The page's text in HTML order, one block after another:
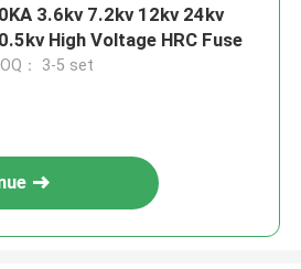
3.6kv 7.2kv 12kv 24kv
High Voltage HRC Fuse
： 3-5 set